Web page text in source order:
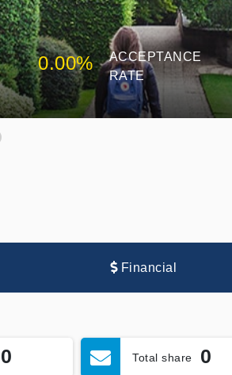
0.00%
ACCEPTANCE
RATE
Financial
0 Total share 0